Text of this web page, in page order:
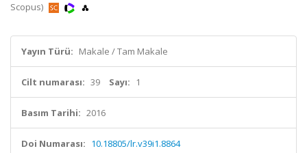
Scopus)
Yayın Türü: Makale / Tam Makale
Cilt numarası: 39 Sayı: 1
Basım Tarihi: 2016
Doi Numarası: 10.18805/lr.v39i1.8864